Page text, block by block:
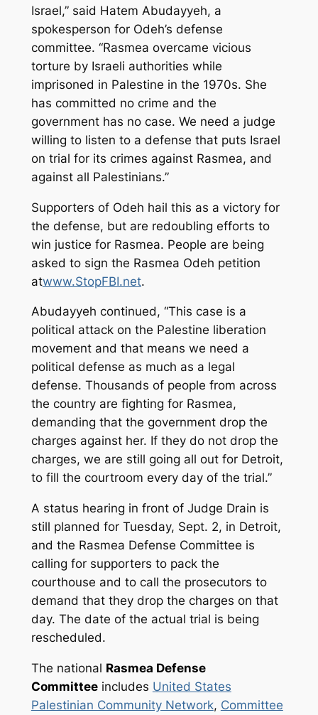
Israel,” said Hatem Abudayyeh, a
spokesperson for Odeh’s defense
committee. “Rasmea overcame vicious
torture by Israeli authorities while
imprisoned in Palestine in the 1970s. She
has committed no crime and the
government has no case. We need a judge
willing to listen to a defense that puts Israel
on trial for its crimes against Rasmea, and
against all Palestinians.”
Supporters of Odeh hail this as a victory for
the defense, but are redoubling efforts to
win justice for Rasmea. People are being
asked to sign the Rasmea Odeh petition
atwww.StopFBI.net.
Abudayyeh continued, “This case is a
political attack on the Palestine liberation
movement and that means we need a
political defense as much as a legal
defense. Thousands of people from across
the country are fighting for Rasmea,
demanding that the government drop the
charges against her. If they do not drop the
charges, we are still going all out for Detroit,
to fill the courtroom every day of the trial.”
A status hearing in front of Judge Drain is
still planned for Tuesday, Sept. 2, in Detroit,
and the Rasmea Defense Committee is
calling for supporters to pack the
courthouse and to call the prosecutors to
demand that they drop the charges on that
day. The date of the actual trial is being
rescheduled.
The national Rasmea Defense
Committeeincludes United States
Palestinian Community Network, Committee